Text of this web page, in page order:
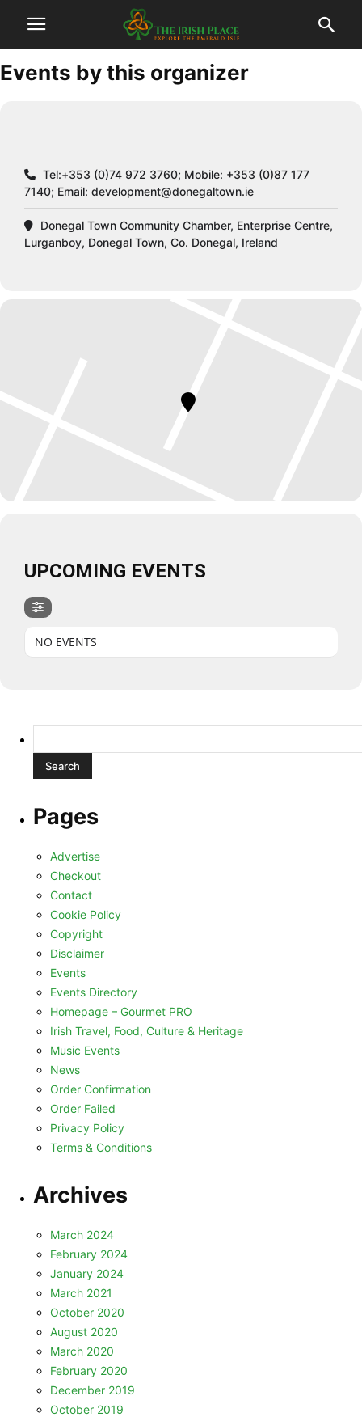
Events by this organizer
Tel:+353 (0)74 972 3760; Mobile: +353 (0)87 177
7140; Email: development@donegaltown.ie
Donegal Town Community Chamber, Enterprise Centre,
Lurganboy, Donegal Town, Co. Donegal, Ireland
UPCOMING EVENTS
NO EVENTS
for:
Pages
Advertise
Checkout
Contact
Cookie Policy
Copyright
Disclaimer
Events
Events Directory
Homepage – Gourmet PRO
Irish Travel, Food, Culture & Heritage
Music Events
News
Order Confirmation
Order Failed
Privacy Policy
Terms & Conditions
Archives
March 2024
February 2024
January 2024
March 2021
October 2020
August 2020
March 2020
February 2020
December 2019
October 2019